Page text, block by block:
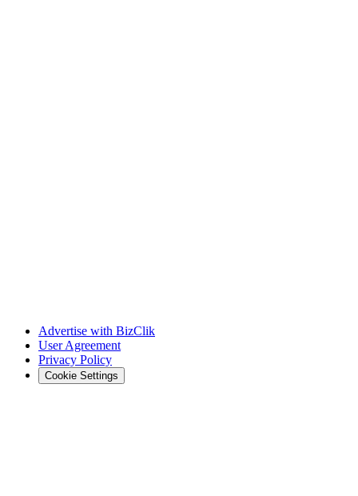
Advertise with BizClik
User Agreement
Privacy Policy
Cookie Settings